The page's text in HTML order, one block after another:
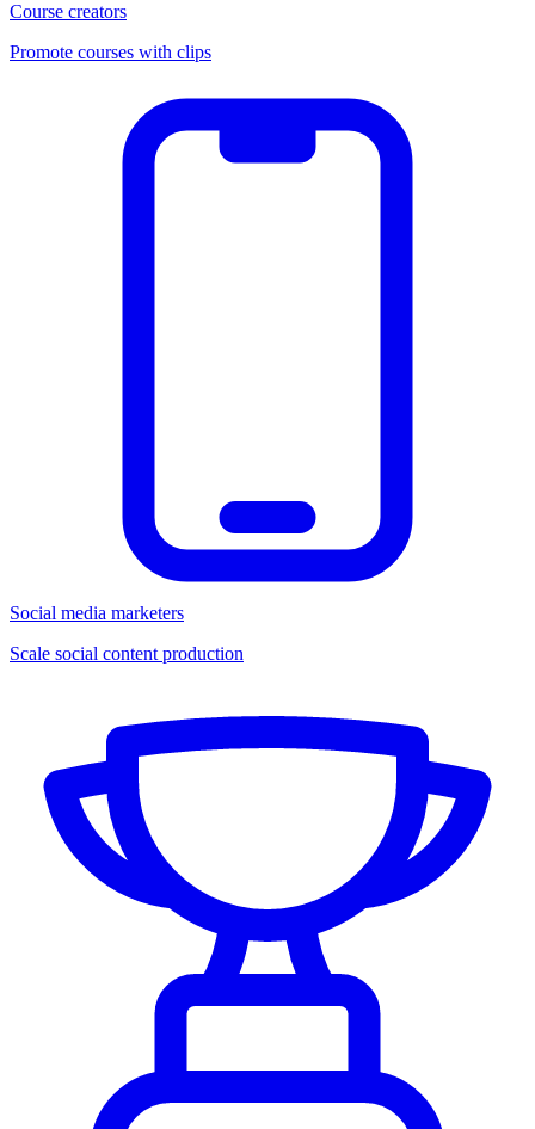
Course creators
Promote courses with clips
Social media marketers
Scale social content production